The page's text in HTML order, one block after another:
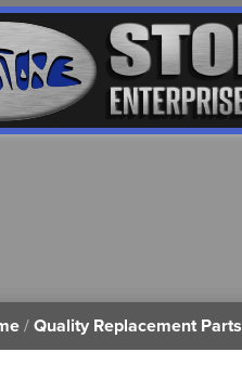
/ Quality Replacement Parts